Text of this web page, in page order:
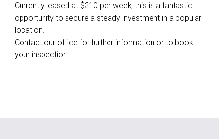
Currently leased at $310 per week, this is a fantastic
opportunity to secure a steady investment in a popular
location.
Contact our office for further information or to book
your inspection.